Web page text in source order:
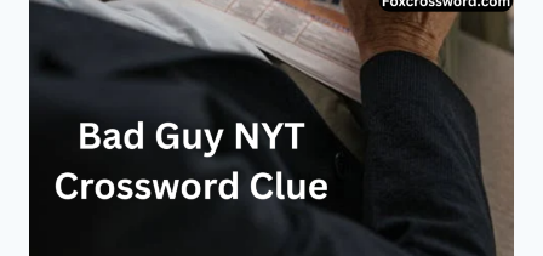
MEANINGS,
AND
SMART